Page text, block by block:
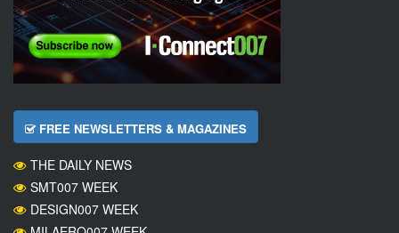
FREE NEWSLETTERS & MAGAZINES
THE DAILY NEWS
SMT007 WEEK
DESIGN007 WEEK